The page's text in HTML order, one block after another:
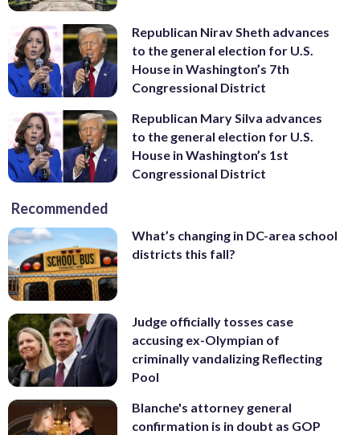
Republican Nirav Sheth advances
to the general election for U.S.
House in Washington’s 7th
Congressional District
Republican Mary Silva advances
to the general election for U.S.
House in Washington’s 1st
Congressional District
Recommended
What’s changing in DC-area school
districts this fall?
Judge officially tosses case
accusing ex-Olympian of
criminally vandalizing Reflecting
Pool
Blanche's attorney general
confirmation is in doubt as GOP